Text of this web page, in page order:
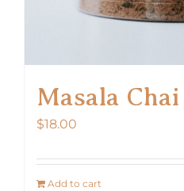
Masala
$18.00
Add to cart